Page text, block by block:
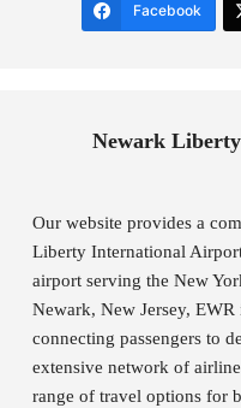
Facebook
Newark
Our website provides a
Liberty International
airport serving the New
Newark, New Jersey,
connecting passengers to
extensive network of
range of travel options for